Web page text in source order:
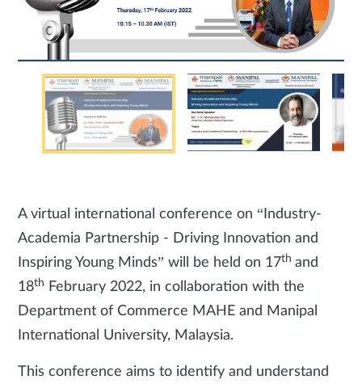
A virtual international conference on “Industry-
Academia Partnership - Driving Innovation and
Inspiring Young Minds” will be held on 17th and
18th
February 2022, in collaboration with the
Department of Commerce MAHE and Manipal
International University, Malaysia.
This conference aims to identify and understand